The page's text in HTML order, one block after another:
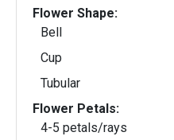
Flower Shape:
Bell
Cup
Tubular
Flower Petals:
4-5 petals/rays